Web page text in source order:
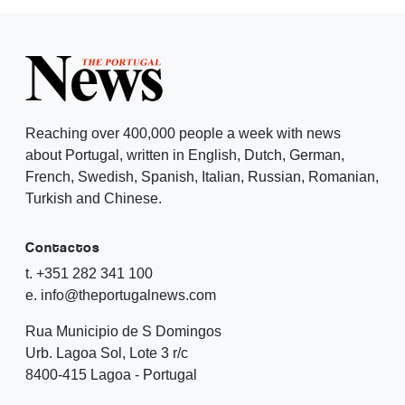
Reaching over 400,000 people a week with news
about Portugal, written in English, Dutch, German,
French, Swedish, Spanish, Italian, Russian, Romanian,
Turkish and Chinese.
Contactos
t. +351 282 341 100
e. info@theportugalnews.com
Rua Municipio de S Domingos
Urb. Lagoa Sol, Lote 3 r/c
8400-415 Lagoa - Portugal